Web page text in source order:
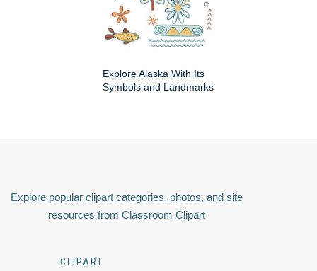
Explore Alaska With Its
Symbols and Landmarks
Explore popular clipart categories, photos, and site
resources from Classroom Clipart
CLIPART